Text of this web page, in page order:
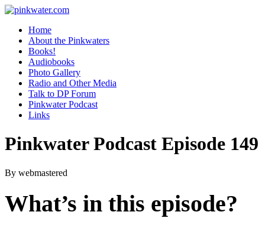
Home
About the Pinkwaters
Books!
Audiobooks
Photo Gallery
Radio and Other Media
Talk to DP Forum
Pinkwater Podcast
Links
Pinkwater Podcast Episode 149
By webmastered
What’s in this episode?